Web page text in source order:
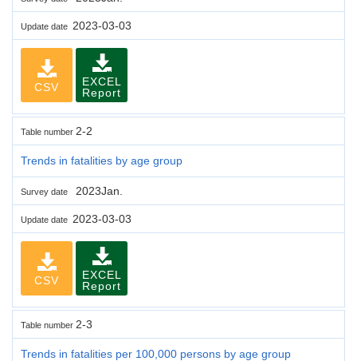
Update date 2023-03-03
CSV
EXCEL
Report
Table number 2-2
Trends in fatalities by age group
Survey date 2023Jan.
Update date 2023-03-03
CSV
EXCEL
Report
Table number 2-3
Trends in fatalities per 100,000 persons by age group